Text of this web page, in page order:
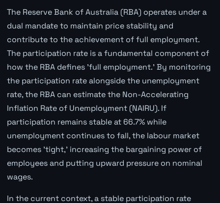
The Reserve Bank of Australia (RBA) operates under a
dual mandate to maintain price stability and
contribute to the achievement of full employment.
The participation rate is a fundamental component of
how the RBA defines 'full employment.' By monitoring
the participation rate alongside the unemployment
rate, the RBA can estimate the Non-Accelerating
Inflation Rate of Unemployment (NAIRU). If
participation remains stable at 66.7% while
unemployment continues to fall, the labour market
becomes 'tight,' increasing the bargaining power of
employees and putting upward pressure on nominal
wages.
In the current context, a stable participation rate